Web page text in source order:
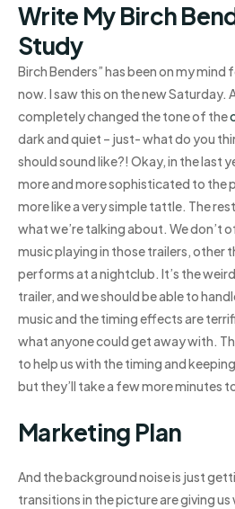
Write My Birch
Study
Birch Benders” has been on my
now. I saw this on the new Saturday.
completely changed the tone of the
dark and quiet – just- what do you
should sound like?! Okay, in the last
more and more sophisticated to the
more like a very simple tattle. The
what we’re talking about. We don’t
music playing in those trailers, other
performs at a nightclub. It’s the
trailer, and we should be able to
music and the timing effects are
what anyone could get away with.
to help us with the timing and
but they’ll take a few more minutes
Marketing Plan
And the background noise is just
transitions in the picture are giving